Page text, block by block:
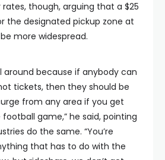
though, arguing that a $25
the designated pickup zone at
more widespread.
around because if anybody can
tickets, then they should be
from any area if you get
game,” he said, pointing
do the same. “You’re
that has to do with the